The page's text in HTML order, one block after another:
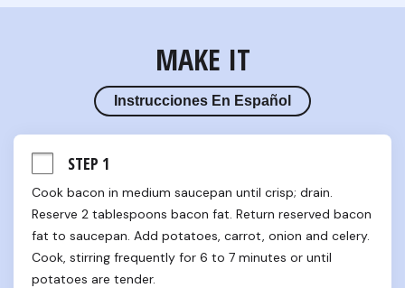
MAKE IT
Instrucciones En Español
STEP 1
Cook bacon in medium saucepan until crisp; drain.
Reserve 2 tablespoons bacon fat. Return reserved bacon
fat to saucepan. Add potatoes, carrot, onion and celery.
Cook, stirring frequently for 6 to 7 minutes or until
potatoes are tender.